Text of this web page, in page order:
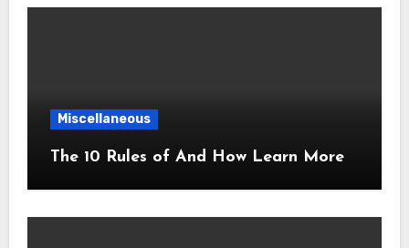
Miscellaneous
The 10 Rules of And How Learn More